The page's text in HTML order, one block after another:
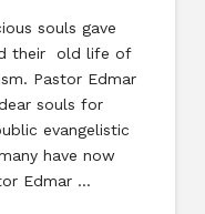
souls gave
their old life of
Pastor Edmar
souls for
evangelistic
have now
Edmar …